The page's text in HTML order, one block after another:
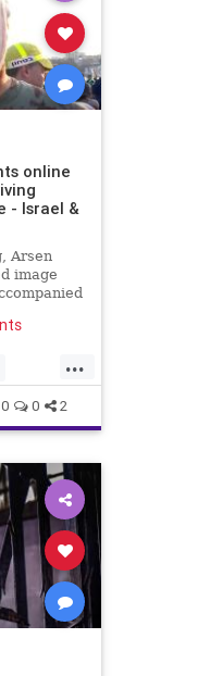
online
- Israel &
Arsen
image
...
0 0 2